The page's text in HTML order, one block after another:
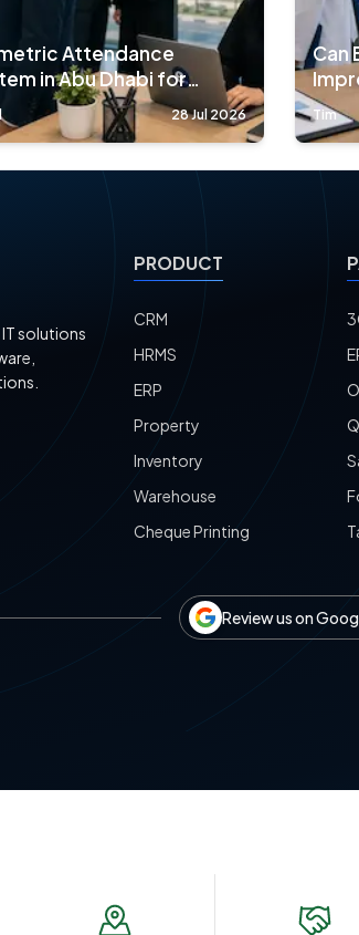
Attendance
in Abu Dhabi for
28 Jul 2026
Can
90%?
Tim
solutions
PRODUCT
CRM
HRMS
ERP
Property
Inventory
Warehouse
Cheque Printing
Review us on